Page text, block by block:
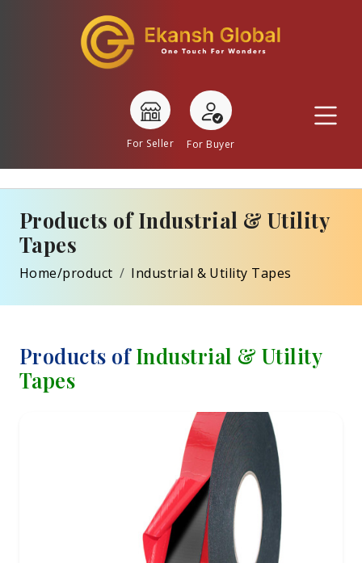
For Seller For Buyer
Products of Industrial & Utility
Tapes
Home/product Industrial & Utility Tapes
Products ofIndustrial & Utility
Tapes